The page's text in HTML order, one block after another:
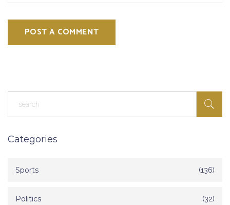
POST A COMMENT
Categories
Sports (136)
Politics (32)